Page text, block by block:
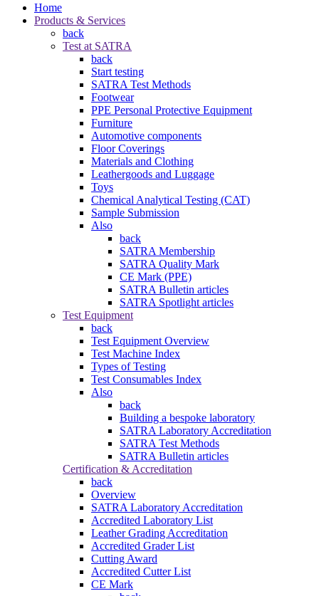
Home
Products & Services
back
Test at SATRA
back
Start testing
SATRA Test Methods
Footwear
PPE Personal Protective Equipment
Furniture
Automotive components
Floor Coverings
Materials and Clothing
Leathergoods and Luggage
Toys
Chemical Analytical Testing (CAT)
Sample Submission
Also
back
SATRA Membership
SATRA Quality Mark
CE Mark (PPE)
SATRA Bulletin articles
SATRA Spotlight articles
Test Equipment
back
Test Equipment Overview
Test Machine Index
Types of Testing
Test Consumables Index
Also
back
Building a bespoke laboratory
SATRA Laboratory Accreditation
SATRA Test Methods
SATRA Bulletin articles
Certification & Accreditation
back
Overview
SATRA Laboratory Accreditation
Accredited Laboratory List
Leather Grading Accreditation
Accredited Grader List
Cutting Award
Accredited Cutter List
CE Mark